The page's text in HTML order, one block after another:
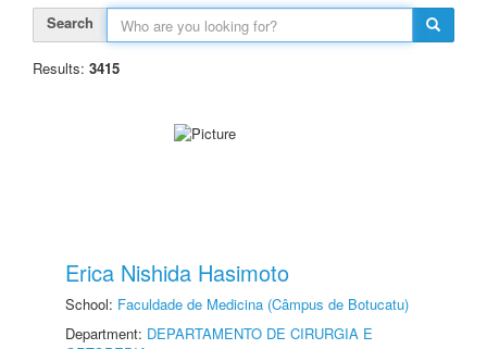
Search
Results: 3415
Erica Nishida Hasimoto
School: Faculdade de Medicina (Câmpus de Botucatu)
Department: DEPARTAMENTO DE CIRURGIA E